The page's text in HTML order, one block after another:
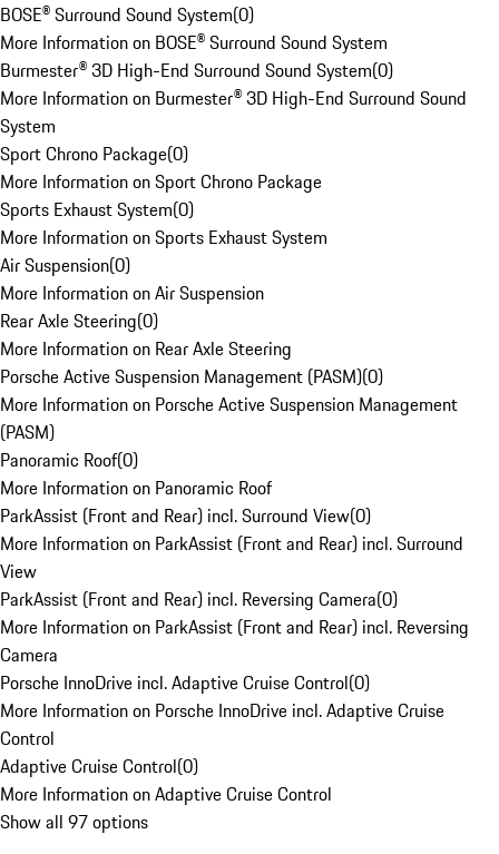
BOSE® Surround Sound System(0)
More Information on BOSE® Surround Sound System
Burmester® 3D High-End Surround Sound System(0)
More Information on Burmester® 3D High-End Surround Sound
System
Sport Chrono Package(0)
More Information on Sport Chrono Package
Sports Exhaust System(0)
More Information on Sports Exhaust System
Air Suspension(0)
More Information on Air Suspension
Rear Axle Steering(0)
More Information on Rear Axle Steering
Porsche Active Suspension Management (PASM)(0)
More Information on Porsche Active Suspension Management
(PASM)
Panoramic Roof(0)
More Information on Panoramic Roof
ParkAssist (Front and Rear) incl. Surround View(0)
More Information on ParkAssist (Front and Rear) incl. Surround
View
ParkAssist (Front and Rear) incl. Reversing Camera(0)
More Information on ParkAssist (Front and Rear) incl. Reversing
Camera
Porsche InnoDrive incl. Adaptive Cruise Control(0)
More Information on Porsche InnoDrive incl. Adaptive Cruise
Control
Adaptive Cruise Control(0)
More Information on Adaptive Cruise Control
Show all 97 options